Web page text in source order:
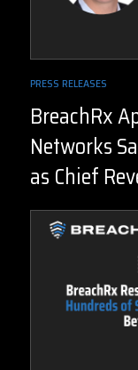
PRESS RELEASES
BreachRx
Networks
as Chief